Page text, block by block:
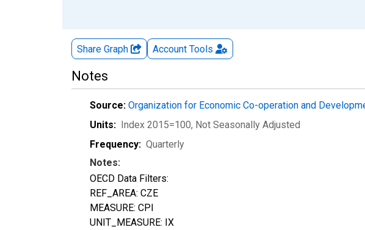
Share Graph Account Tools
Notes
Source: Organization for Economic Co-operation and
Units: Index 2015=100, Not Seasonally Adjusted
Frequency: Quarterly
Notes:
OECD Data Filters:
REF_AREA: CZE
MEASURE: CPI
UNIT_MEASURE: IX